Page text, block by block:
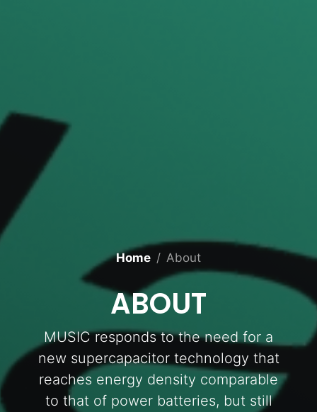
Home About
ABOUT
MUSIC responds to the need for a
new supercapacitor technology that
reaches energy density comparable
to that of power batteries, but still